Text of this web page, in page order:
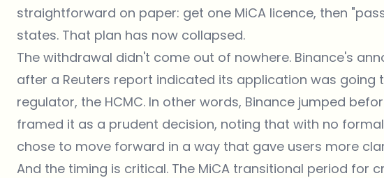
straightforward on paper: get one MiCA licence, then
states. That plan has now collapsed.
The withdrawal didn't come out of nowhere. Binance's
after a Reuters report indicated its application was going
regulator, the HCMC. In other words, Binance jumped
framed it as a prudent decision, noting that with no
chose to move forward in a way that gave users more
And the timing is critical. The MiCA transitional period for